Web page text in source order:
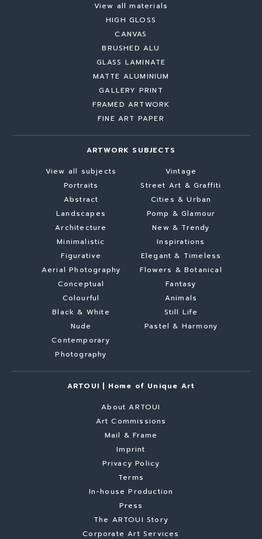
View all materials
HIGH GLOSS
CANVAS
BRUSHED ALU
GLASS LAMINATE
MATTE ALUMINIUM
GALLERY PRINT
FRAMED ARTWORK
FINE ART PAPER
ARTWORK SUBJECTS
View all subjects
Portraits
Abstract
Landscapes
Architecture
Minimalistic
Figurative
Aerial Photography
Conceptual
Colourful
Black & White
Nude
Contemporary
Photography
Vintage
Street Art & Graffiti
Cities & Urban
Pomp & Glamour
New & Trendy
Inspirations
Elegant & Timeless
Flowers & Botanical
Fantasy
Animals
Still Life
Pastel & Harmony
ARTOUI | Home of Unique Art
About ARTOUI
Art Commissions
Mail & Frame
Imprint
Privacy Policy
Terms
In-house Production
Press
The ARTOUI Story
Corporate Art Services